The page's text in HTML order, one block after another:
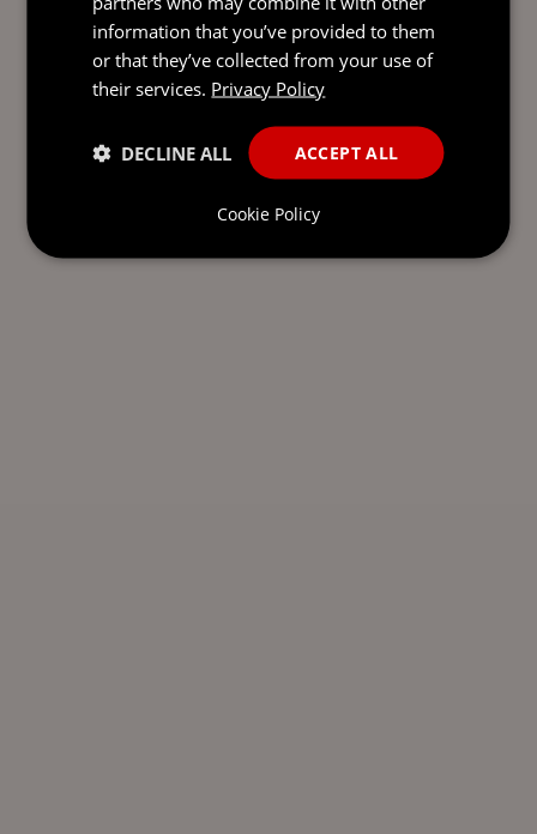
information that you’ve provided to them
or that they’ve collected from your use of
their services. Privacy Policy
ACCEPT ALL
DECLINE ALL
Cookie Policy